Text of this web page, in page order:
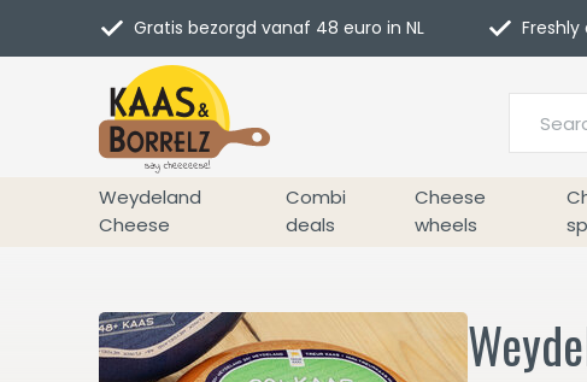
Weydeland
Cheese
Combi
deals
Cheese
wheels
Gratis bezorgd vanaf 48 euro in NL